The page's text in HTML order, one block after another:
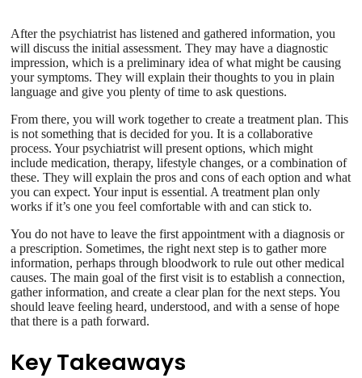
After the psychiatrist has listened and gathered information, you
will discuss the initial assessment. They may have a diagnostic
impression, which is a preliminary idea of what might be causing
your symptoms. They will explain their thoughts to you in plain
language and give you plenty of time to ask questions.
From there, you will work together to create a treatment plan. This
is not something that is decided for you. It is a collaborative
process. Your psychiatrist will present options, which might
include medication, therapy, lifestyle changes, or a combination of
these. They will explain the pros and cons of each option and what
you can expect. Your input is essential. A treatment plan only
works if it’s one you feel comfortable with and can stick to.
You do not have to leave the first appointment with a diagnosis or
a prescription. Sometimes, the right next step is to gather more
information, perhaps through bloodwork to rule out other medical
causes. The main goal of the first visit is to establish a connection,
gather information, and create a clear plan for the next steps. You
should leave feeling heard, understood, and with a sense of hope
that there is a path forward.
Key Takeaways